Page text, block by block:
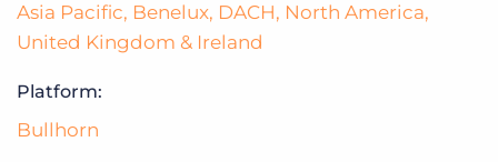
Asia Pacific, Benelux, DACH, North America,
United Kingdom & Ireland
Platform:
Bullhorn